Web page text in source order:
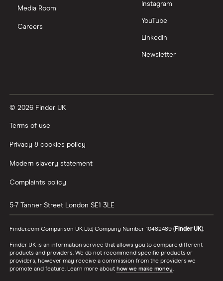
Media Room
Careers
Instagram
YouTube
LinkedIn
Newsletter
© 2026 Finder UK
Terms of use
Privacy & cookies policy
Modern slavery statement
Complaints policy
5-7 Tanner Street London SE1 3LE
Finder.com Comparison UK Ltd, Company Number 10482489 (Finder UK).
Finder UK is an information service that allows you to compare different
products and providers. We do not recommend specific products or
providers, however may receive a commission from the providers we
promote and feature. Learn more about how we make money.